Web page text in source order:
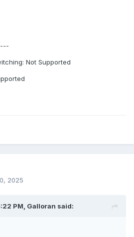
Not Supported
2025
PM, Galloran said: